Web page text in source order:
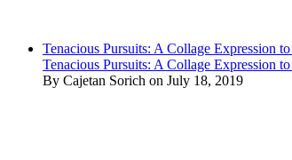
Tenacious Pursuits: A Collage Expression
Tenacious Pursuits: A Collage Expression
By Cajetan Sorich on July 18, 2019